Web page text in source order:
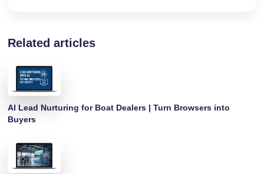
Related articles
AI Lead Nurturing for Boat Dealers | Turn Browsers into
Buyers